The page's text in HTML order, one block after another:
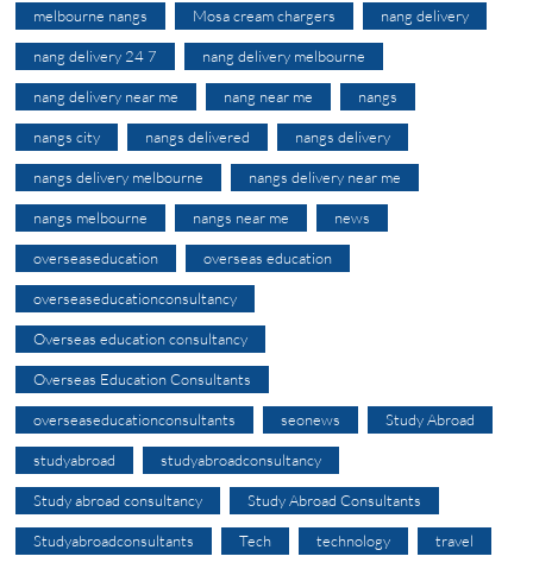
melbourne nangs Mosa cream chargers nang delivery
nang delivery 24 7 nang delivery melbourne
nang delivery near me nang near me nangs
nangs city nangs delivered nangs delivery
nangs delivery melbourne nangs delivery near me
nangs melbourne nangs near me news
overseaseducation overseas education
overseaseducationconsultancy
Overseas education consultancy
Overseas Education Consultants
overseaseducationconsultants seonews Study Abroad
studyabroad studyabroadconsultancy
Study abroad consultancy Study Abroad Consultants
Studyabroadconsultants Tech technology travel